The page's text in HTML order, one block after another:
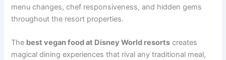
menu changes, chef responsiveness, and hidden gems
throughout the resort properties.
The best vegan food at Disney World resorts creates
magical dining experiences that rival any traditional meal,